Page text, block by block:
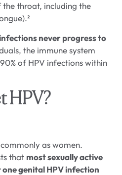
throat, including the
never progress to
the immune system
of HPV infections within
HPV?
as women.
that most sexually active
genital HPV infection